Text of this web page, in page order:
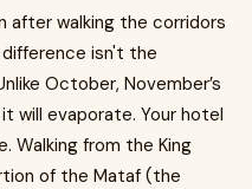
after walking the corridors
isn't the
October, November’s
will evaporate. Your hotel
Walking from the King
of the Mataf (the